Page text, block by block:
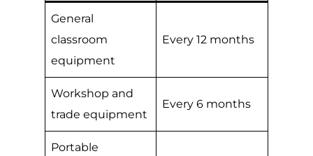
General
classroom
equipment
Every 12 months
Workshop and
trade equipment
Every 6 months
Portable